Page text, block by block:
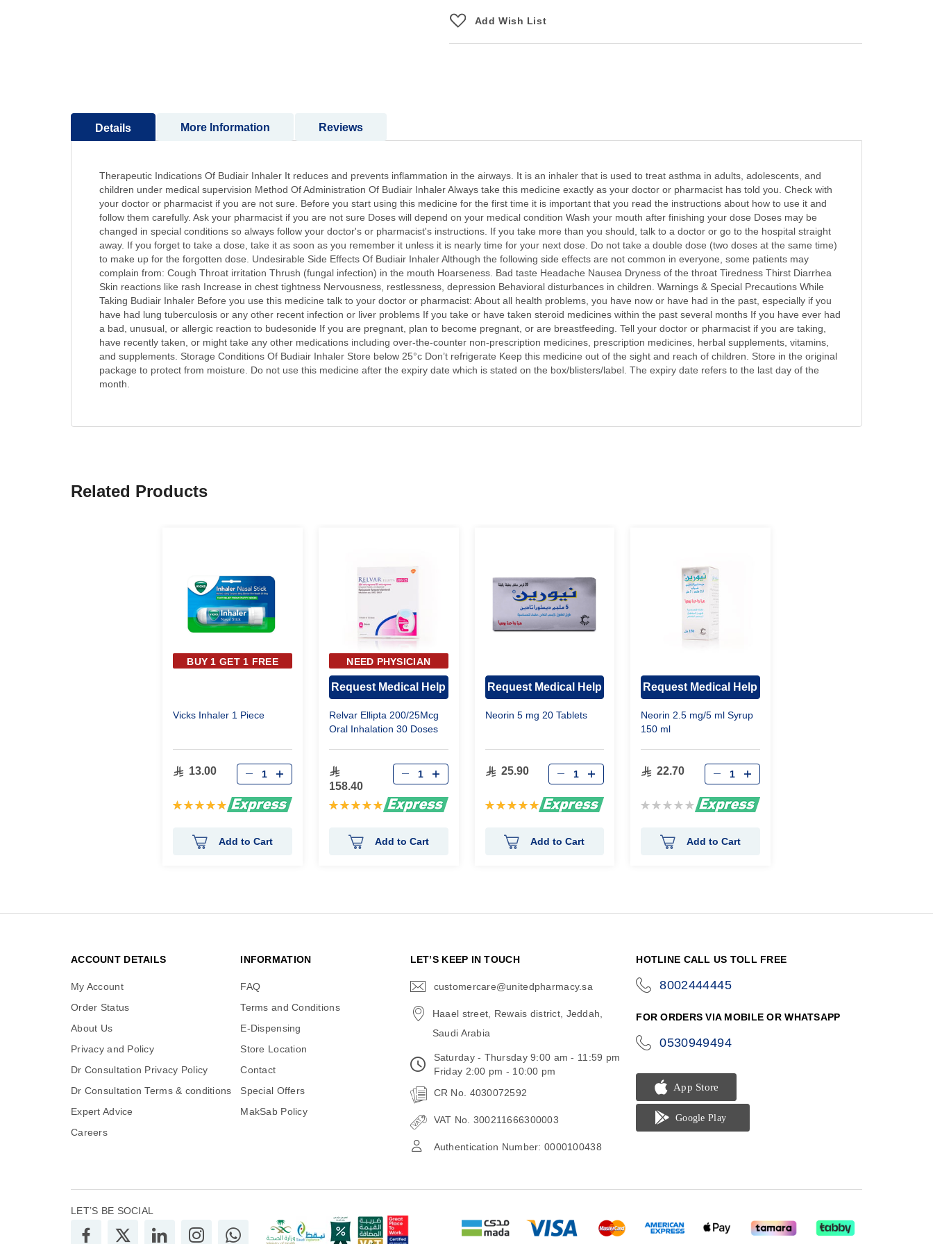
Add Wish List
Details
Therapeutic Indications Of Budiair Inhaler It reduces and prevents inflammation in the airways. It is an inhaler that is used to treat asthma in adults, adolescents, and
children under medical supervision Method Of Administration Of Budiair Inhaler Always take this medicine exactly as your doctor or pharmacist has told you. Check with
your doctor or pharmacist if you are not sure. Before you start using this medicine for the first time it is important that you read the instructions about how to use it and
follow them carefully. Ask your pharmacist if you are not sure Doses will depend on your medical condition Wash your mouth after finishing your dose Doses may be
changed in special conditions so always follow your doctor's or pharmacist's instructions. If you take more than you should, talk to a doctor or go to the hospital straight
away. If you forget to take a dose, take it as soon as you remember it unless it is nearly time for your next dose. Do not take a double dose (two doses at the same time)
to make up for the forgotten dose. Undesirable Side Effects Of Budiair Inhaler Although the following side effects are not common in everyone, some patients may
complain from: Cough Throat irritation Thrush (fungal infection) in the mouth Hoarseness. Bad taste Headache Nausea Dryness of the throat Tiredness Thirst Diarrhea
Skin reactions like rash Increase in chest tightness Nervousness, restlessness, depression Behavioral disturbances in children. Warnings & Special Precautions While
Taking Budiair Inhaler Before you use this medicine talk to your doctor or pharmacist: About all health problems, you have now or have had in the past, especially if you
have had lung tuberculosis or any other recent infection or liver problems If you take or have taken steroid medicines within the past several months If you have ever had
a bad, unusual, or allergic reaction to budesonide If you are pregnant, plan to become pregnant, or are breastfeeding. Tell your doctor or pharmacist if you are taking,
have recently taken, or might take any other medications including over-the-counter non-prescription medicines, prescription medicines, herbal supplements, vitamins,
and supplements. Storage Conditions Of Budiair Inhaler Store below 25°c Don’t refrigerate Keep this medicine out of the sight and reach of children. Store in the original
package to protect from moisture. Do not use this medicine after the expiry date which is stated on the box/blisters/label. The expiry date refers to the last day of the
month.
More Information Reviews
Related Products
BUY 1 GET 1 FREE
Vicks Inhaler 1 Piece
13.00
Rating:
Add to Cart
NEED PHYSICIAN
Request Medical Help
Relvar Ellipta 200/25Mcg
Oral Inhalation 30 Doses
158.40
Rating:
Add to Cart
Request Medical Help
Neorin 5 mg 20 Tablets
25.90
Rating:
Add to Cart
Request Medical Help
Neorin 2.5 mg/5 ml Syrup
150 ml
22.70
Rating:
Add to Cart
ACCOUNT DETAILS
My Account
Order Status
About Us
Privacy and Policy
Dr Consultation Privacy Policy
Dr Consultation Terms & conditions
Expert Advice
Careers
INFORMATION
FAQ
Terms and Conditions
E-Dispensing
Store Location
Contact
Special Offers
MakSab Policy
LET’S KEEP IN TOUCH
customercare@unitedpharmacy.sa
Haael street, Rewais district, Jeddah,
Saudi Arabia
Saturday - Thursday 9:00 am - 11:59 pm
Friday 2:00 pm - 10:00 pm
CR No. 4030072592
VAT No. 300211666300003
Authentication Number: 0000100438
HOTLINE CALL US TOLL FREE
8002444445
FOR ORDERS VIA MOBILE OR WHATSAPP
0530949494
LET’S BE SOCIAL